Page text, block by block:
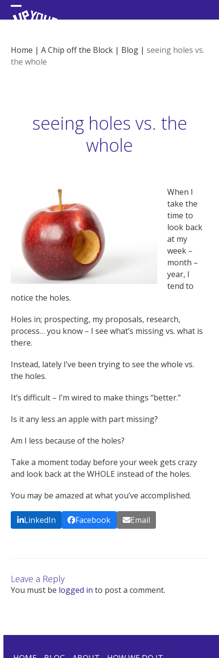
Skip
to Open
menu
Close
menu
Home |A Chip off the Block | Blog |seeing holes vs.
the whole
seeing holes vs. the
whole
When I
take the
time to
look back
at my
week –
month –
year, I
tend to
notice the holes.
Holes in; prospecting, my proposals, research,
process… you know – I see what’s missing vs. what is
there.
Instead, lately I’ve been trying to see the whole vs.
the holes.
It’s difficult – I’m wired to make things “better.”
Is it any less an apple with part missing?
Am I less because of the holes?
Take a moment today before your week gets crazy
and look back at the WHOLE instead of the holes.
You may be amazed at what you’ve accomplished.
LinkedIn Facebook Email
Leave a Reply
You must be logged in to post a comment.